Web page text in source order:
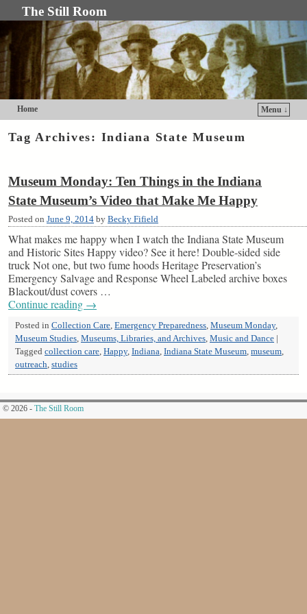
The Still Room
Home Menu ↓
Tag Archives: Indiana State Museum
Museum Monday: Ten Things in the Indiana
State Museum’s Video that Make Me Happy
Posted on June 9, 2014 by Becky Fifield
What makes me happy when I watch the Indiana State Museum
and Historic Sites Happy video? See it here! Double-sided side
truck Not one, but two fume hoods Heritage Preservation’s
Emergency Salvage and Response Wheel Labeled archive boxes
Blackout/dust covers …
Continue reading →
Posted in Collection Care, Emergency Preparedness, Museum Monday,
Museum Studies, Museums, Libraries, and Archives, Music and Dance
Tagged collection care, Happy, Indiana, Indiana State Museum, museum,
outreach, studies
© 2026 - The Still Room